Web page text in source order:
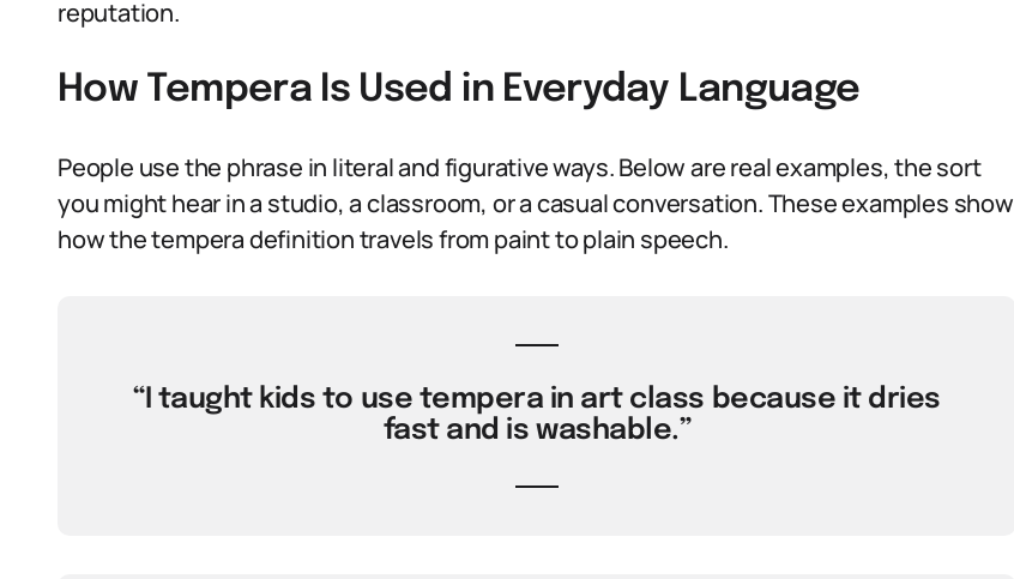
reputation.
How Tempera Is Used in Everyday Language
People use the phrase in literal and figurative ways. Below are real examples, the sort
you might hear in a studio, a classroom, or a casual conversation. These examples show
how the tempera definition travels from paint to plain speech.
“I taught kids to use tempera in art class because it dries
fast and is washable.”